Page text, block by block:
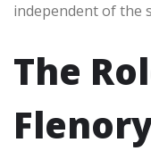
independent of the
The